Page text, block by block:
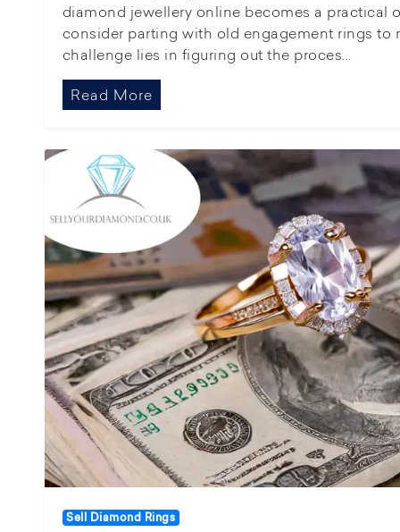
diamond jewellery online becomes a practical
consider parting with old engagement rings to
challenge lies in figuring out the proces...
Read More
Sell Diamond Rings